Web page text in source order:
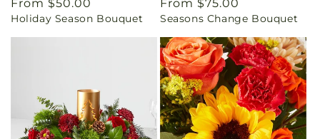
Regular
price
From $50.00
Holiday Season Bouquet
Regular
price
From $75.00
Seasons Change Bouquet